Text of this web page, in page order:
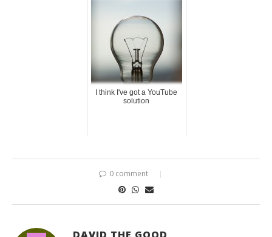
I think I've got a YouTube
solution
0 comment